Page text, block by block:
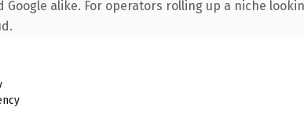
Google alike. For operators rolling up a niche